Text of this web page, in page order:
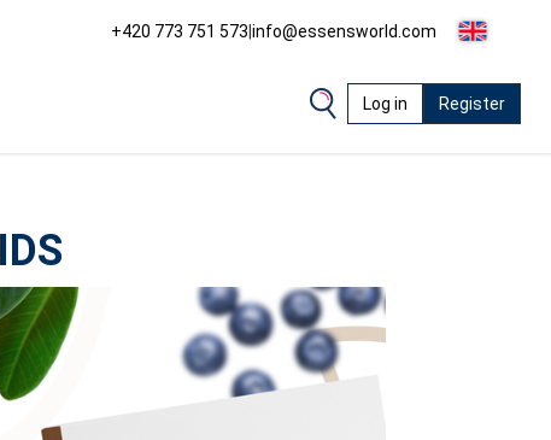
+420 773 751 573|info@essensworld.com
Log in Register